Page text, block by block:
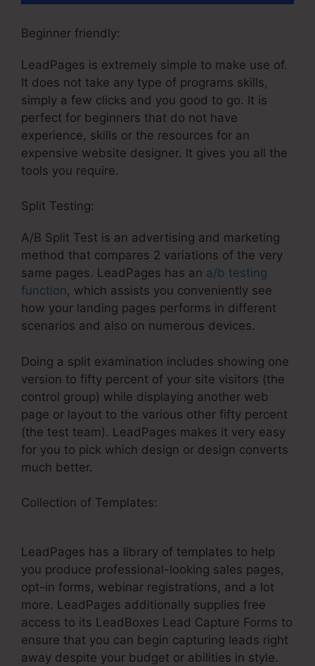
Beginner friendly:
LeadPages is extremely simple to make use of.
It does not take any type of programs skills,
simply a few clicks and you good to go. It is
perfect for beginners that do not have
experience, skills or the resources for an
expensive website designer. It gives you all the
tools you require.
Split Testing:
A/B Split Test is an advertising and marketing
method that compares 2 variations of the very
same pages. LeadPages has an a/b testing
function, which assists you conveniently see
how your landing pages performs in different
scenarios and also on numerous devices.
Doing a split examination includes showing one
version to fifty percent of your site visitors (the
control group) while displaying another web
page or layout to the various other fifty percent
(the test team). LeadPages makes it very easy
for you to pick which design or design converts
much better.
Collection of Templates:
LeadPages has a library of templates to help
you produce professional-looking sales pages,
opt-in forms, webinar registrations, and a lot
more. LeadPages additionally supplies free
access to its LeadBoxes Lead Capture Forms to
ensure that you can begin capturing leads right
away despite your budget or abilities in style.